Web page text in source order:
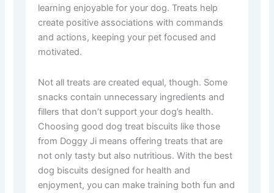
learning enjoyable for your dog. Treats help
create positive associations with commands
and actions, keeping your pet focused and
motivated.
Not all treats are created equal, though. Some
snacks contain unnecessary ingredients and
fillers that don’t support your dog’s health.
Choosing good dog treat biscuits like those
from Doggy Ji means offering treats that are
not only tasty but also nutritious. With the best
dog biscuits designed for health and
enjoyment, you can make training both fun and